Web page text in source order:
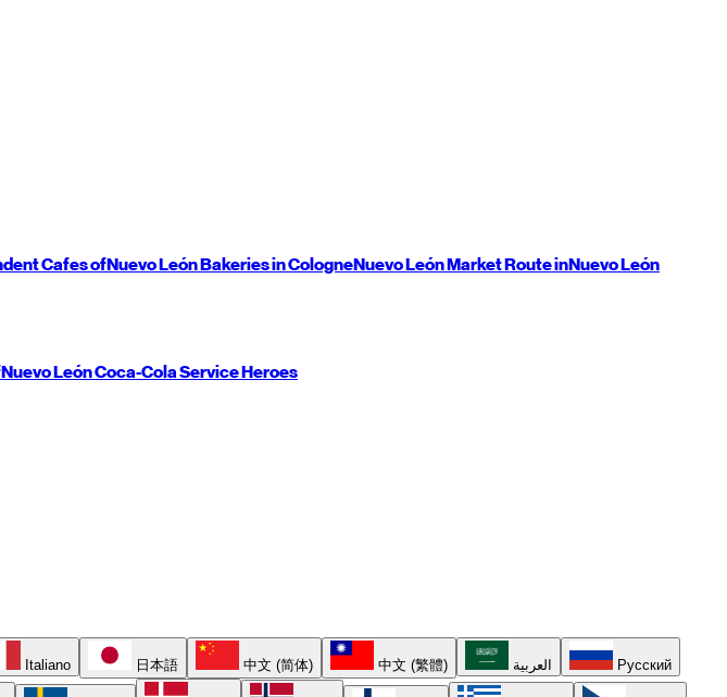
Cafes ofNuevo LeónBakeries in CologneNuevo LeónMarket Route inNuevo León
Nuevo LeónCoca-Cola Service Heroes
Italiano 日本語 中文 (简体) 中文 (繁體) العربية Русский